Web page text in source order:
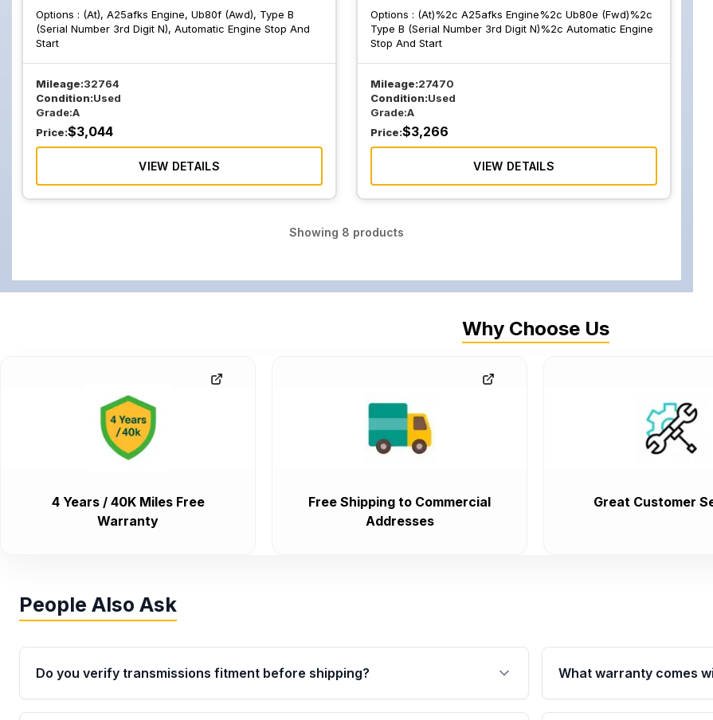
Options : (At), A25afks Engine, Ub80f (Awd), Type B
(Serial Number 3rd Digit N), Automatic Engine Stop And
Start
Mileage:32764
Condition:Used
Grade:A
Price:$3,044
VIEW DETAILS
Options : (At)%2c A25afks Engine%2c Ub80e (Fwd)%2c
Type B (Serial Number 3rd Digit N)%2c Automatic Engine
Stop And Start
Mileage:27470
Condition:Used
Grade:A
Price:$3,266
VIEW DETAILS
Showing 8 products
Why Choose Us
4 Years / 40K Miles Free
Warranty
Free Shipping to Commercial
Addresses
Great Customer
People Also Ask
Do you verify transmissions fitment before shipping?
Yes. Every order goes through VIN-based fitment verification. This ensures
What warranty comes
Qualifying